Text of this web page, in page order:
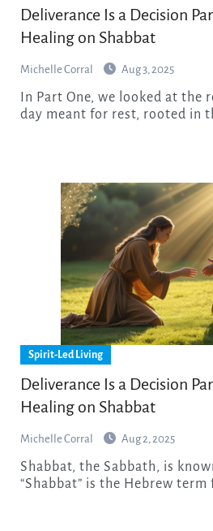
Deliverance Is a Decision
Healing on Shabbat
Michelle Corral Aug 3, 2025
day meant for rest, rooted in
Spirit-Led Living
Deliverance Is a Decision
Healing on Shabbat
Michelle Corral Aug 2, 2025
Shabbat, the Sabbath, is known as the day of rest.
“Shabbat” is the Hebrew term